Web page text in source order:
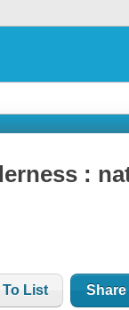
:
List Share